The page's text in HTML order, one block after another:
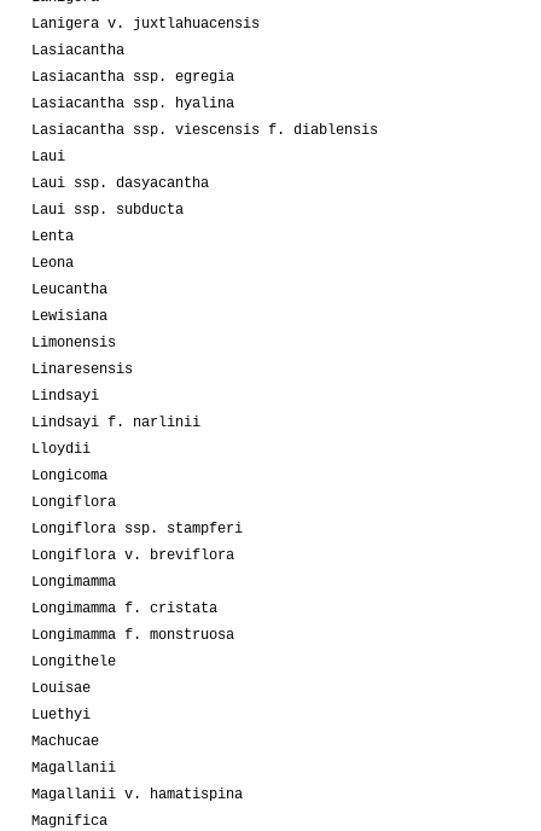
Lanigera v. juxtlahuacensis
Lasiacantha
Lasiacantha ssp. egregia
Lasiacantha ssp. hyalina
Lasiacantha ssp. viescensis f. diablensis
Laui
Laui ssp. dasyacantha
Laui ssp. subducta
Lenta
Leona
Leucantha
Lewisiana
Limonensis
Linaresensis
Lindsayi
Lindsayi f. narlinii
Lloydii
Longicoma
Longiflora
Longiflora ssp. stampferi
Longiflora v. breviflora
Longimamma
Longimamma f. cristata
Longimamma f. monstruosa
Longithele
Louisae
Luethyi
Machucae
Magallanii
Magallanii v. hamatispina
Magnifica